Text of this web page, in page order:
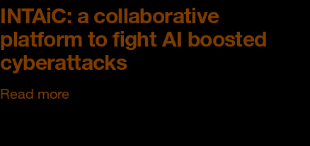
INTAiC: a collaborative
platform to fight AI boosted
cyberattacks
Read more